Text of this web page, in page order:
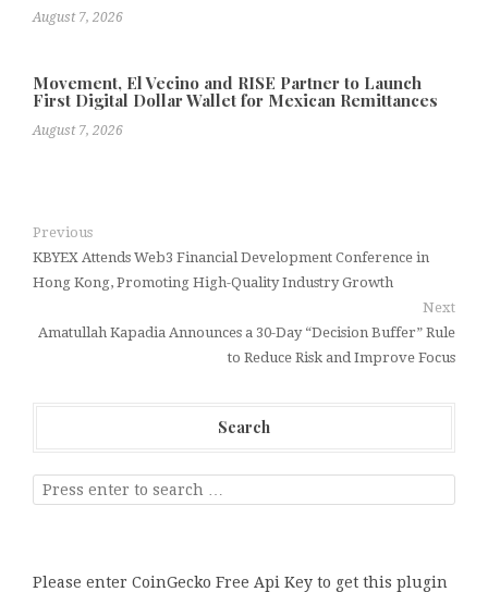
August 7, 2026
Movement, El Vecino and RISE Partner to Launch
First Digital Dollar Wallet for Mexican Remittances
August 7, 2026
Previous
KBYEX Attends Web3 Financial Development Conference in
Hong Kong, Promoting High-Quality Industry Growth
Next
Amatullah Kapadia Announces a 30-Day “Decision Buffer” Rule
to Reduce Risk and Improve Focus
Search
Please enter CoinGecko Free Api Key to get this plugin